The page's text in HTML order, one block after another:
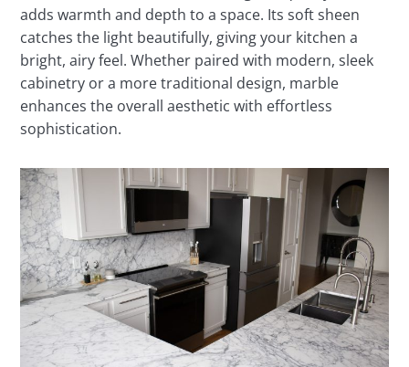
adds warmth and depth to a space. Its soft sheen
catches the light beautifully, giving your kitchen a
bright, airy feel. Whether paired with modern, sleek
cabinetry or a more traditional design, marble
enhances the overall aesthetic with effortless
sophistication.